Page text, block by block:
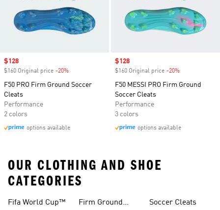
Sale price
$128
$160 Original price -20%
F50 PRO Firm Ground Soccer
Cleats
Performance
2 colors
options available
Sale price
$128
$160 Original price -20%
F50 MESSI PRO Firm Ground
Soccer Cleats
Performance
3 colors
options available
OUR CLOTHING AND SHOE
CATEGORIES
Fifa World Cup™
Firm Ground
Soccer Cleats